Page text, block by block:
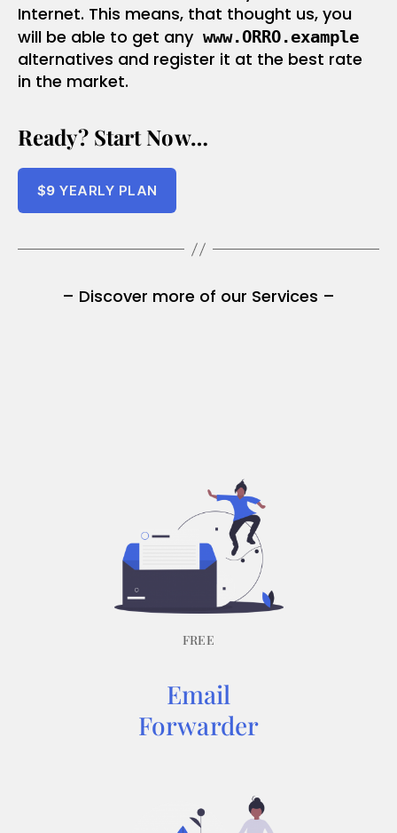
Internet. This means, that thought us, you
will be able to get any www.ORRO.example
alternatives and register it at the best rate
in the market.
Ready? Start Now…
$9 YEARLY PLAN
– Discover more of our Services –
FREE
Email
Forwarder